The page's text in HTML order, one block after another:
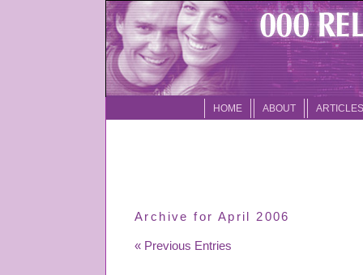
HOME ABOUT ARTICLES
Archive for April 2006
« Previous Entries